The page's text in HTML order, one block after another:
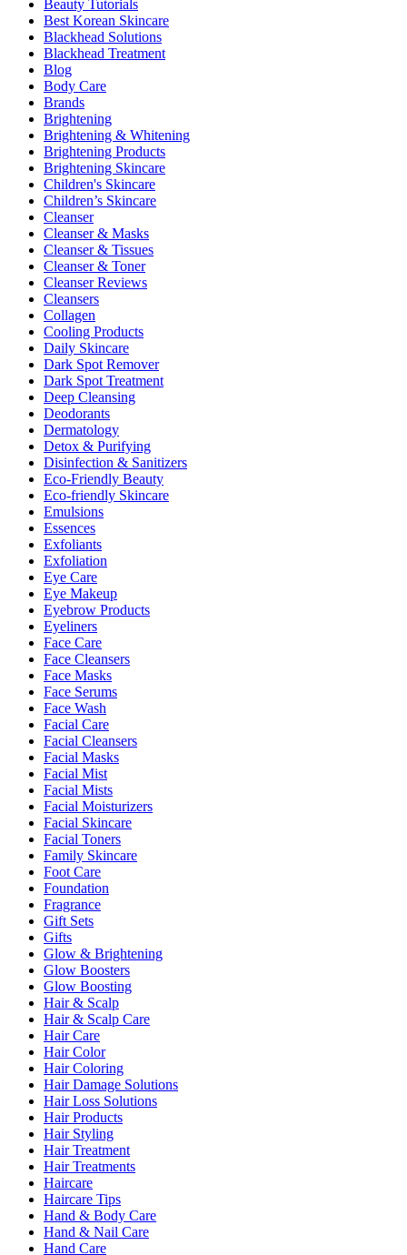
Beauty Tutorials
Best Korean Skincare
Blackhead Solutions
Blackhead Treatment
Blog
Body Care
Brands
Brightening
Brightening & Whitening
Brightening Products
Brightening Skincare
Children's Skincare
Children’s Skincare
Cleanser
Cleanser & Masks
Cleanser & Tissues
Cleanser & Toner
Cleanser Reviews
Cleansers
Collagen
Cooling Products
Daily Skincare
Dark Spot Remover
Dark Spot Treatment
Deep Cleansing
Deodorants
Dermatology
Detox & Purifying
Disinfection & Sanitizers
Eco-Friendly Beauty
Eco-friendly Skincare
Emulsions
Essences
Exfoliants
Exfoliation
Eye Care
Eye Makeup
Eyebrow Products
Eyeliners
Face Care
Face Cleansers
Face Masks
Face Serums
Face Wash
Facial Care
Facial Cleansers
Facial Masks
Facial Mist
Facial Mists
Facial Moisturizers
Facial Skincare
Facial Toners
Family Skincare
Foot Care
Foundation
Fragrance
Gift Sets
Gifts
Glow & Brightening
Glow Boosters
Glow Boosting
Hair & Scalp
Hair & Scalp Care
Hair Care
Hair Color
Hair Coloring
Hair Damage Solutions
Hair Loss Solutions
Hair Products
Hair Styling
Hair Treatment
Hair Treatments
Haircare
Haircare Tips
Hand & Body Care
Hand & Nail Care
Hand Care